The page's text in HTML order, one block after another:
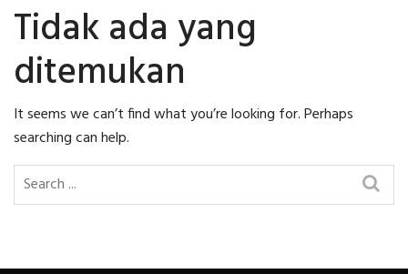
Tidak ada yang
ditemukan
It seems we can’t find what you’re looking for. Perhaps
searching can help.